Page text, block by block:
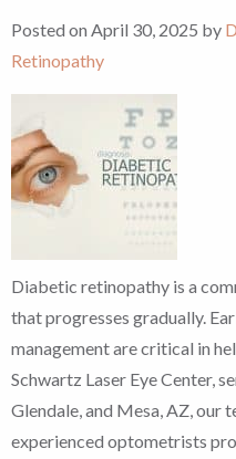
Posted on April 30, 2025 by
Retinopathy
Diabetic retinopathy is a
that progresses gradually.
management are critical in
Schwartz Laser Eye Center,
Glendale, and Mesa, AZ, our
experienced optometrists